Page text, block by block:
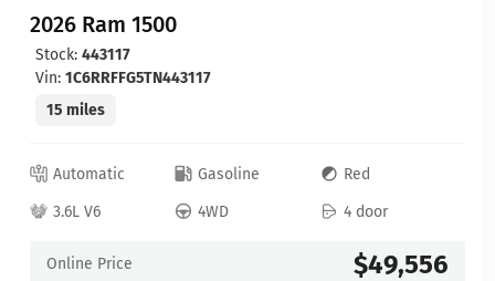
2026 Ram 1500
Stock: 443117
Vin: 1C6RRFFG5TN443117
15 miles
Automatic Gasoline
Red
3.6L V6
4WD 4 door
Online Price $49,556